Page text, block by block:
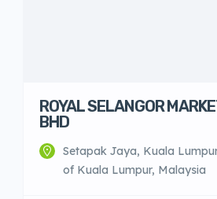
ROYAL SELANGOR
BHD
Setapak Jaya, Kuala
of Kuala Lumpur, Malaysia